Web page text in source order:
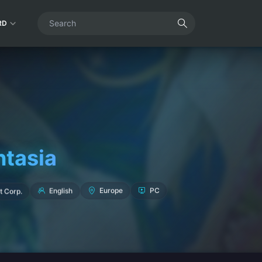
Corp. English Europe PC